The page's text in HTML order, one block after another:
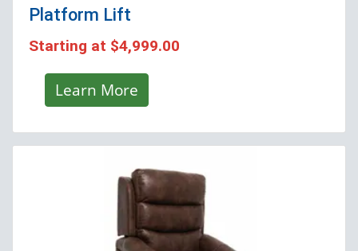
Platform Lift
Starting at $4,999.00
Learn More